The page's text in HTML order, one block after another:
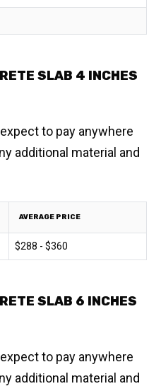
SLAB 4 INCHES
to pay anywhere
additional material and
AVERAGE PRICE
$288 - $360
SLAB 6 INCHES
to pay anywhere
additional material and